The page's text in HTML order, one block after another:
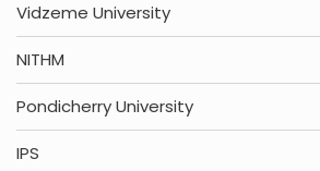
Vidzeme University
NITHM
Pondicherry University
IPS